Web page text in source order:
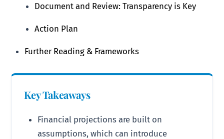
Document and Review: Transparency is Key
Action Plan
Further Reading & Frameworks
Key Takeaways
Financial projections are built on
assumptions, which can introduce